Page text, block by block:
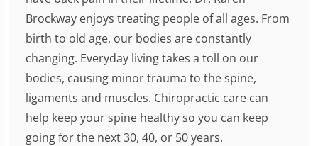
Brockway enjoys treating people of all ages. From
birth to old age, our bodies are constantly
changing. Everyday living takes a toll on our
bodies, causing minor trauma to the spine,
ligaments and muscles. Chiropractic care can
help keep your spine healthy so you can keep
going for the next 30, 40, or 50 years.